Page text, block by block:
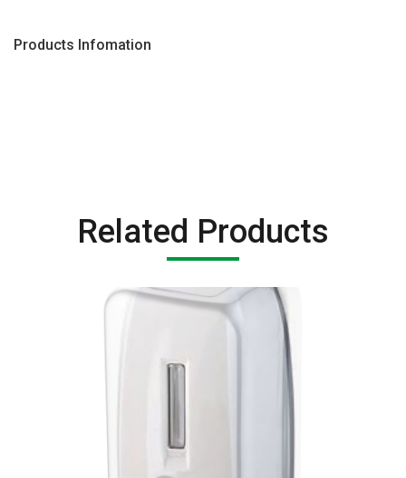
Products Infomation
Related Products